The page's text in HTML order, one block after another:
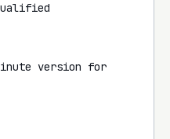
version for